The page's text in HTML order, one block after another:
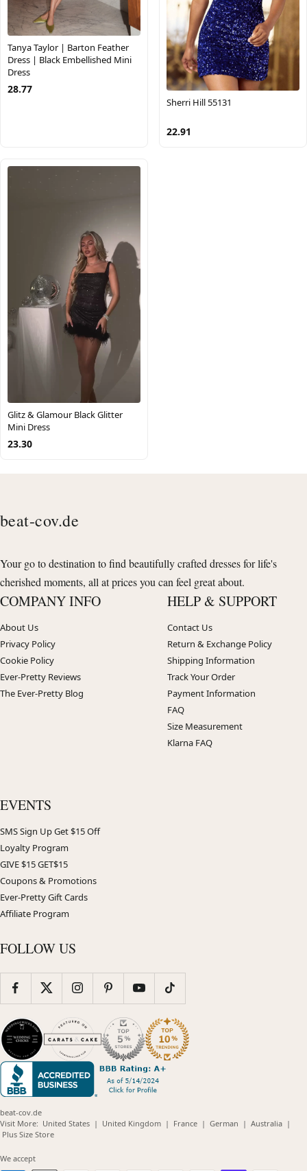
Tanya Taylor | Barton Feather
Dress | Black Embellished Mini
Dress
28.77
Sherri Hill 55131
22.91
Glitz & Glamour Black Glitter
Mini Dress
23.30
beat-cov.de
Your go to destination to find beautifully crafted dresses for life's
cherished moments, all at prices you can feel great about.
COMPANY INFO
About Us
Privacy Policy
Cookie Policy
Ever-Pretty Reviews
The Ever-Pretty Blog
HELP & SUPPORT
Contact Us
Return & Exchange Policy
Shipping Information
Track Your Order
Payment Information
FAQ
Size Measurement
Klarna FAQ
EVENTS
SMS Sign Up Get $15 Off
Loyalty Program
GIVE $15 GET$15
Coupons & Promotions
Ever-Pretty Gift Cards
Affiliate Program
FOLLOW US
beat-cov.de
Visit More: United States(opens
| United Kingdom(opens
| France(opens
| German (opens
| Australia(opens
|
Plus Size Store(opens
We accept